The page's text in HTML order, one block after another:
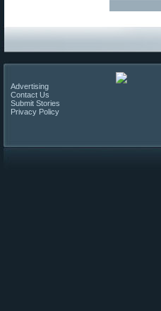
Advertising
Contact Us
Submit Stories
Privacy Policy